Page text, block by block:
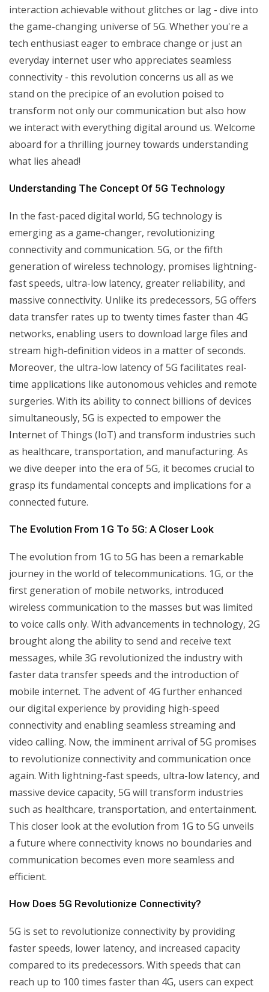
interaction achievable without glitches or lag - dive into
the game-changing universe of 5G. Whether you're a
tech enthusiast eager to embrace change or just an
everyday internet user who appreciates seamless
connectivity - this revolution concerns us all as we
stand on the precipice of an evolution poised to
transform not only our communication but also how
we interact with everything digital around us. Welcome
aboard for a thrilling journey towards understanding
what lies ahead!
Understanding The Concept Of 5G Technology
In the fast-paced digital world, 5G technology is
emerging as a game-changer, revolutionizing
connectivity and communication. 5G, or the fifth
generation of wireless technology, promises lightning-
fast speeds, ultra-low latency, greater reliability, and
massive connectivity. Unlike its predecessors, 5G offers
data transfer rates up to twenty times faster than 4G
networks, enabling users to download large files and
stream high-definition videos in a matter of seconds.
Moreover, the ultra-low latency of 5G facilitates real-
time applications like autonomous vehicles and remote
surgeries. With its ability to connect billions of devices
simultaneously, 5G is expected to empower the
Internet of Things (IoT) and transform industries such
as healthcare, transportation, and manufacturing. As
we dive deeper into the era of 5G, it becomes crucial to
grasp its fundamental concepts and implications for a
connected future.
The Evolution From 1G To 5G: A Closer Look
The evolution from 1G to 5G has been a remarkable
journey in the world of telecommunications. 1G, or the
first generation of mobile networks, introduced
wireless communication to the masses but was limited
to voice calls only. With advancements in technology, 2G
brought along the ability to send and receive text
messages, while 3G revolutionized the industry with
faster data transfer speeds and the introduction of
mobile internet. The advent of 4G further enhanced
our digital experience by providing high-speed
connectivity and enabling seamless streaming and
video calling. Now, the imminent arrival of 5G promises
to revolutionize connectivity and communication once
again. With lightning-fast speeds, ultra-low latency, and
massive device capacity, 5G will transform industries
such as healthcare, transportation, and entertainment.
This closer look at the evolution from 1G to 5G unveils
a future where connectivity knows no boundaries and
communication becomes even more seamless and
efficient.
How Does 5G Revolutionize Connectivity?
5G is set to revolutionize connectivity by providing
faster speeds, lower latency, and increased capacity
compared to its predecessors. With speeds that can
reach up to 100 times faster than 4G, users can expect